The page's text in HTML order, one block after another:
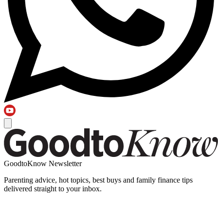
GoodtoKnow Newsletter
Parenting advice, hot topics, best buys and family finance tips
delivered straight to your inbox.